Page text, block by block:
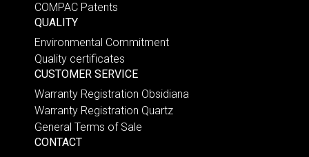
COMPAC Patents
QUALITY
Environmental Commitment
Quality certificates
CUSTOMER SERVICE
Warranty Registration Obsidiana
Warranty Registration Quartz
General Terms of Sale
CONTACT